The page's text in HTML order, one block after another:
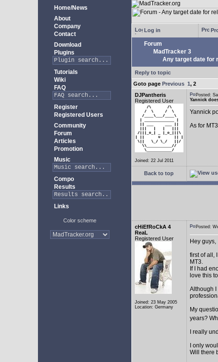
Home/News
About
Company
Contact
Download
Plugins
Tutorials
Wiki
FAQ
Register
Registered Users
Community
Forum
Articles
Promotion
Music
Compo
Results
Links
Color scheme
Log in
Forum
MadTracker 3
Any target date for
Reply to topic
Goto page Previous 1, 2
DJPantheris
Registered User
Joined: 22 Jul 2011
Posted:
Yannick
Yannick
As for
Back to top
cHiEfRoCkA 4
ReaL
Registered User
Joined: 23 May 2005
Location: Germany
Posted:
Hey guys,
first of all,
MT3.
If I had
love this
Although I
My
years?
I really
I only
Will there